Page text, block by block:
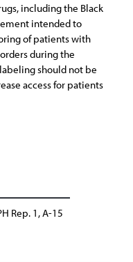
including the Black
intended to
of patients with
during the
should not be
access for patients
Rep. 1, A-15